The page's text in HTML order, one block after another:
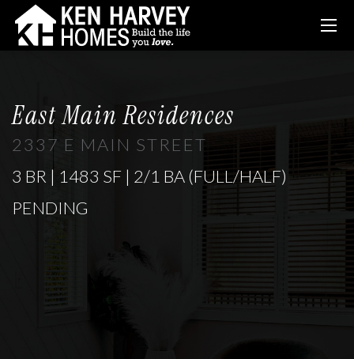
East Main Residences
2337 E MAIN STREET
3 BR | 1483 SF | 2/1 BA (FULL/HALF)
PENDING